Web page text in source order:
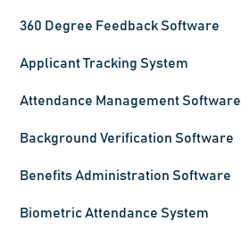
360 Degree Feedback Software
Applicant Tracking System
Attendance Management Software
Background Verification Software
Benefits Administration Software
Biometric Attendance System